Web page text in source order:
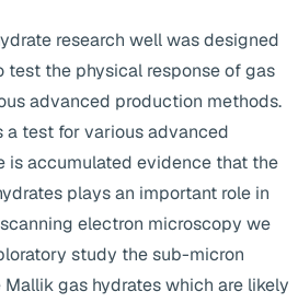
research well was designed
test the physical response of gas
advanced production methods.
a test for various advanced
is accumulated evidence that the
plays an important role in
electron microscopy we
study the sub-micron
gas hydrates which are likely